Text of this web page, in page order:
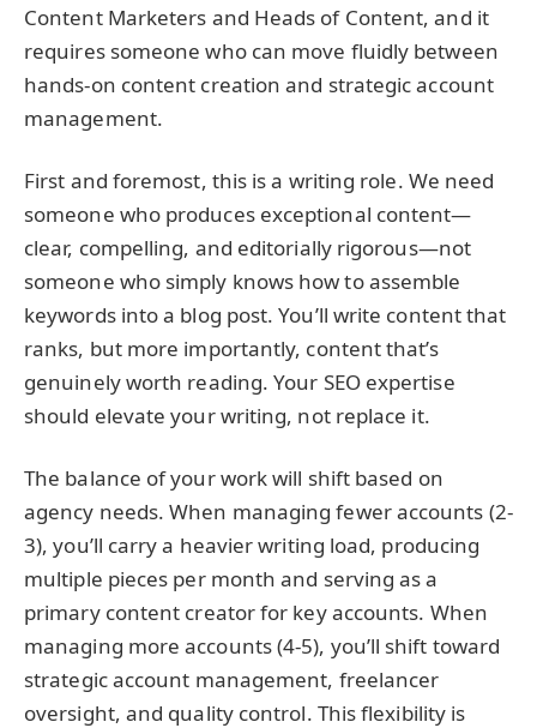
Content Marketers and Heads of Content, and it
requires someone who can move fluidly between
hands-on content creation and strategic account
management.
First and foremost, this is a writing role. We need
someone who produces exceptional content—
clear, compelling, and editorially rigorous—not
someone who simply knows how to assemble
keywords into a blog post. You’ll write content that
ranks, but more importantly, content that’s
genuinely worth reading. Your SEO expertise
should elevate your writing, not replace it.
The balance of your work will shift based on
agency needs. When managing fewer accounts (2-
3), you’ll carry a heavier writing load, producing
multiple pieces per month and serving as a
primary content creator for key accounts. When
managing more accounts (4-5), you’ll shift toward
strategic account management, freelancer
oversight, and quality control. This flexibility is